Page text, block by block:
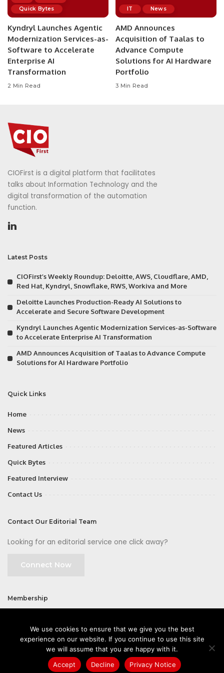
Quick Bytes
Kyndryl Launches Agentic
Modernization Services-as-
Software to Accelerate
Enterprise AI
Transformation
2 Min Read
IT News
AMD Announces
Acquisition of Taalas to
Advance Compute
Solutions for AI Hardware
Portfolio
3 Min Read
CIOFirst is a digital platform that facilitates
talks about Information Technology and the
digital transformation of the automation
function.
Latest Posts
CIOFirst’s Weekly Roundup: Deloitte, AWS, Cloudflare, AMD,
Red Hat, Kyndryl, Snowflake, RWS, Workiva and More
Deloitte Launches Production-Ready AI Solutions to
Accelerate and Secure Software Development
Kyndryl Launches Agentic Modernization Services-as-Software
to Accelerate Enterprise AI Transformation
AMD Announces Acquisition of Taalas to Advance Compute
Solutions for AI Hardware Portfolio
Quick Links
Home
News
Featured Articles
Quick Bytes
Featured Interview
Contact Us
Contact Our Editorial Team
Looking for an editorial service one click away?
Connect Now
Membership
©2026 CIOFirst - a brand owned and operated by Way Media
We use cookies to ensure that we give you the best
experience on our website. If you continue to use this site
we will assume that you are happy with it.
Accept
Decline Privacy Notice